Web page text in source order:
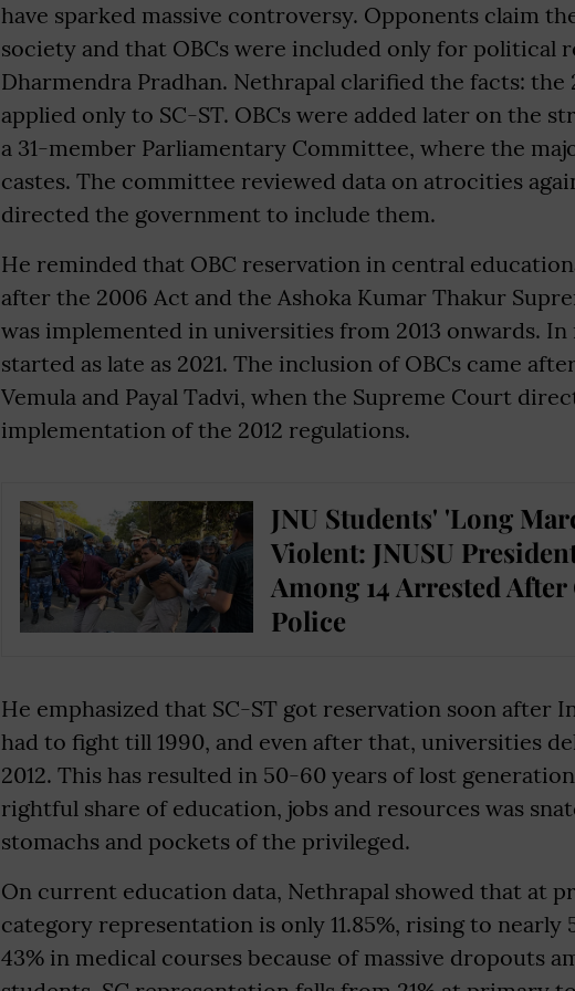
have sparked massive controversy. Opponents claim
society and that OBCs were included only for political
Dharmendra Pradhan. Nethrapal clarified the facts: the
applied only to SC-ST. OBCs were added later on the
a 31-member Parliamentary Committee, where the
castes. The committee reviewed data on atrocities
directed the government to include them.
He reminded that OBC reservation in central
after the 2006 Act and the Ashoka Kumar Thakur
was implemented in universities from 2013 onwards. In
started as late as 2021. The inclusion of OBCs came
Vemula and Payal Tadvi, when the Supreme Court
implementation of the 2012 regulations.
JNU Students' 'Long
Violent: JNUSU
Among 14 Arrested
Police
He emphasized that SC-ST got reservation soon after
had to fight till 1990, and even after that, universities
2012. This has resulted in 50-60 years of lost
rightful share of education, jobs and resources was
stomachs and pockets of the privileged.
On current education data, Nethrapal showed that at
category representation is only 11.85%, rising to nearly
43% in medical courses because of massive dropouts